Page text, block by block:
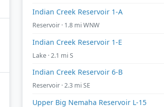
Indian Creek Reservoir 1-A
Reservoir · 1.8 mi WNW
Indian Creek Reservoir 1-E
Lake · 2.1 mi S
Indian Creek Reservoir 6-B
Reservoir · 2.3 mi SE
Upper Big Nemaha Reservoir L-15